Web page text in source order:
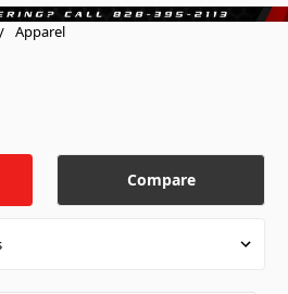
Apparel
Compare